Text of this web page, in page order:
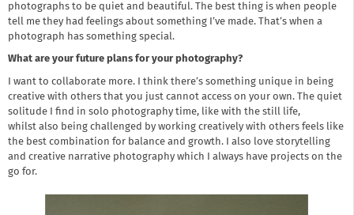
photographs to be quiet and beautiful. The best thing is when people
tell me they had feelings about something I’ve made. That’s when a
photograph has something special.
What are your future plans for your photography?
I want to collaborate more. I think there’s something unique in being
creative with others that you just cannot access on your own. The quiet
solitude I find in solo photography time, like with the still life,
whilst also being challenged by working creatively with others feels like
the best combination for balance and growth. I also love storytelling
and creative narrative photography which I always have projects on the
go for.